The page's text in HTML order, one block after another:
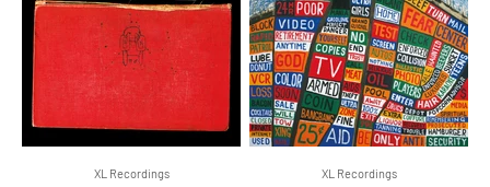
XL Recordings XL Recordings